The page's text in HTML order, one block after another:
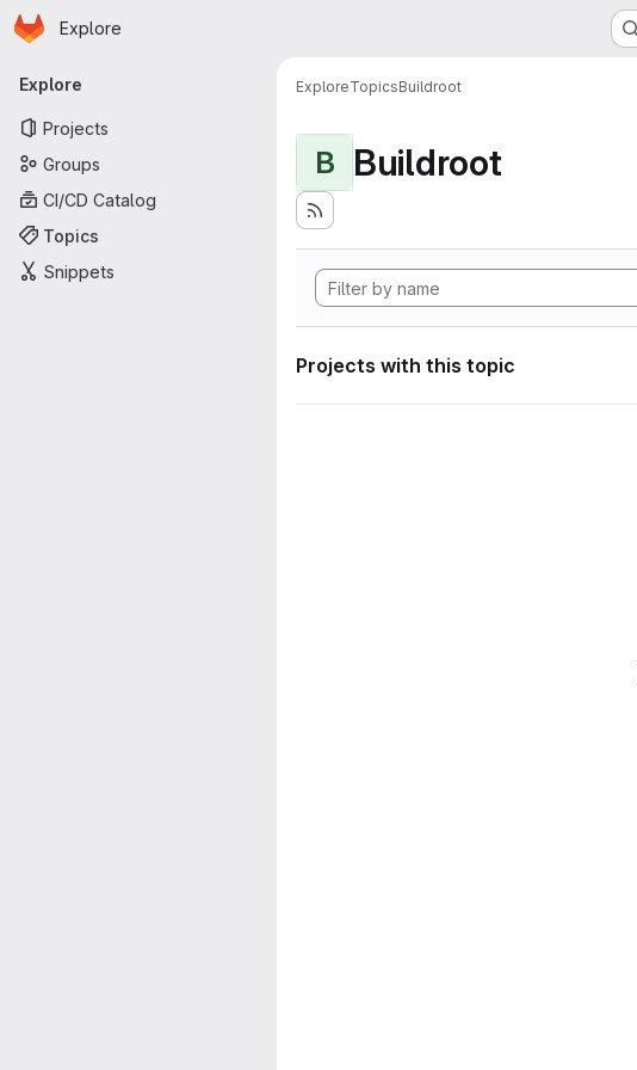
Skip to main content
Homepage
Explore
Primary navigation
Explore
Projects
Groups
CI/CD Catalog
Topics
Snippets
ExploreTopicsBuildroot
B Buildroot
Projects with this topic